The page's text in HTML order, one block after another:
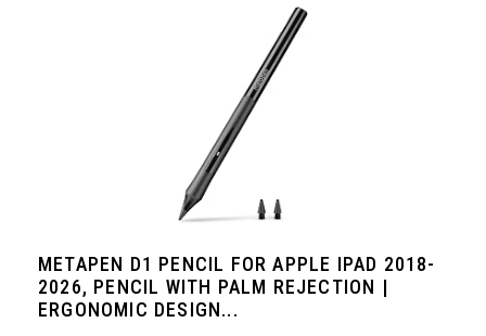
METAPEN D1 PENCIL FOR APPLE IPAD 2018-
2026, PENCIL WITH PALM REJECTION |
ERGONOMIC DESIGN...